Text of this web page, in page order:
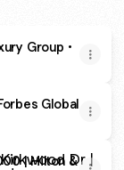
Group •
Global
| Hilton &